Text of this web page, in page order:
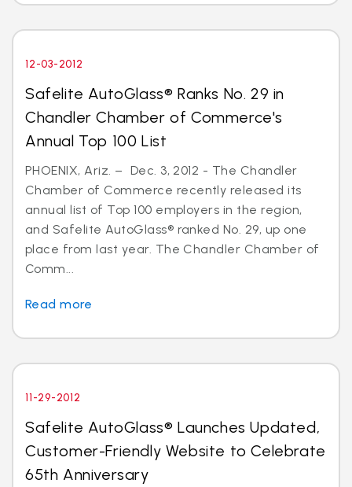
12-03-2012
Safelite AutoGlass® Ranks No. 29 in
Chandler Chamber of Commerce's
Annual Top 100 List
PHOENIX, Ariz. – Dec. 3, 2012 - The Chandler
Chamber of Commerce recently released its
annual list of Top 100 employers in the region,
and Safelite AutoGlass® ranked No. 29, up one
place from last year. The Chandler Chamber of
Comm...
Read more
11-29-2012
Safelite AutoGlass® Launches Updated,
Customer-Friendly Website to Celebrate
65th Anniversary